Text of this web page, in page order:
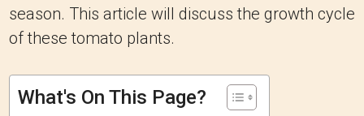
season. This article will discuss the growth cycle
of these tomato plants.
What's On This Page?